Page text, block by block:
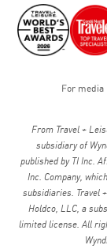
For media
From Travel +
subsidiary of
published by TI Inc.
Inc. Company,
subsidiaries. Travel
Holdco, LLC, a
limited license. All